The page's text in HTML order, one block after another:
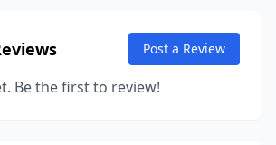
Post a Review
Be the first to review!